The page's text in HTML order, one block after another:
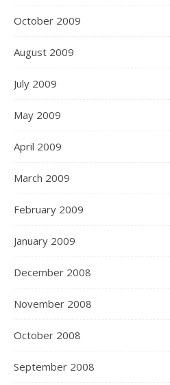
October 2009
August 2009
July 2009
May 2009
April 2009
March 2009
February 2009
January 2009
December 2008
November 2008
October 2008
September 2008